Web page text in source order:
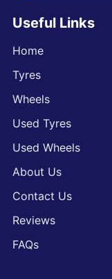
Useful Links
Home
Tyres
Wheels
Used Tyres
Used Wheels
About Us
Contact Us
Reviews
FAQs